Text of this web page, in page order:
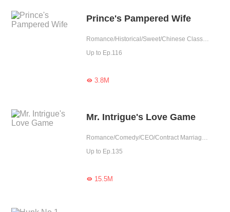
Prince's Pampered Wife
Romance/Historical/Sweet/Chinese Classic/Heartwarming/Possessive/Fated
Up to Ep.116
3.8M
Mr. Intrigue's Love Game
Romance/Comedy/CEO/Contract Marriage/Revenge/Urban Romance/Sweet/Heartwarming/Possessive
Up to Ep.135
15.5M